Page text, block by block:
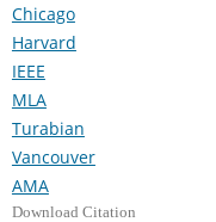
Chicago
Harvard
IEEE
MLA
Turabian
Vancouver
AMA
Download Citation